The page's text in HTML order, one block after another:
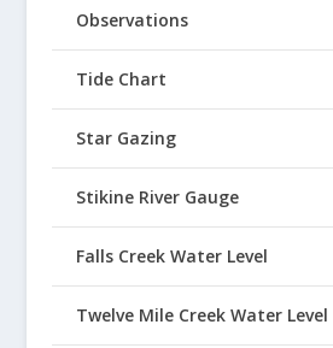
Observations
Tide Chart
Star Gazing
Stikine River Gauge
Falls Creek Water Level
Twelve Mile Creek Water Level